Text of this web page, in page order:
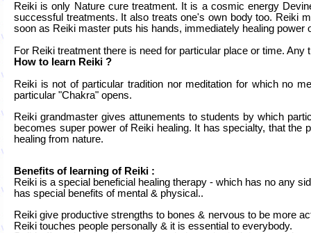
Reiki is only Nature cure treatment. It is a cosmic energy
successful treatments. It also treats one's own body too. Reiki
soon as Reiki master puts his hands, immediately healing
For Reiki treatment there is need for particular place or time.
How to learn Reiki ?
Reiki is not of particular tradition nor meditation for which no
particular "Chakra" opens.
Reiki grandmaster gives attunements to students by which
becomes super power of Reiki healing. It has specialty, that
healing from nature.
Benefits of learning of Reiki :
Reiki is a special beneficial healing therapy - which has no any
has special benefits of mental & physical..
Reiki give productive strengths to bones & nervous to be more
Reiki touches people personally & it is essential to everybody.